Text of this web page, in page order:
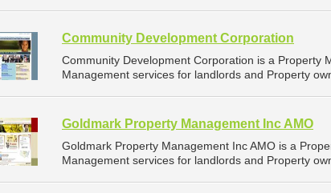
Community Development Corporation
Community Development Corporation is a Property
Management services for landlords and Property
Goldmark Property Management Inc AMO
Goldmark Property Management Inc AMO is a
Management services for landlords and Property